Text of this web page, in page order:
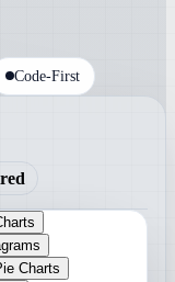
Code-First
Charts